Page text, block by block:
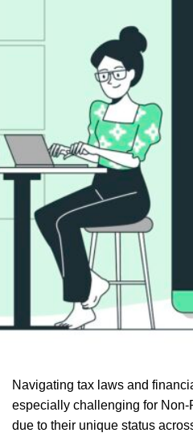
Navigating tax laws and
especially challenging for
due to their unique status